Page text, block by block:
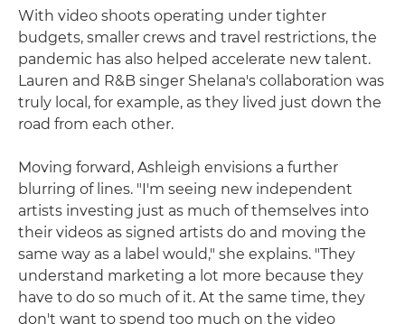
With video shoots operating under tighter
budgets, smaller crews and travel restrictions, the
pandemic has also helped accelerate new talent.
Lauren and R&B singer Shelana's collaboration was
truly local, for example, as they lived just down the
road from each other.
Moving forward, Ashleigh envisions a further
blurring of lines. "I'm seeing new independent
artists investing just as much of themselves into
their videos as signed artists do and moving the
same way as a label would," she explains. "They
understand marketing a lot more because they
have to do so much of it. At the same time, they
don't want to spend too much on the video